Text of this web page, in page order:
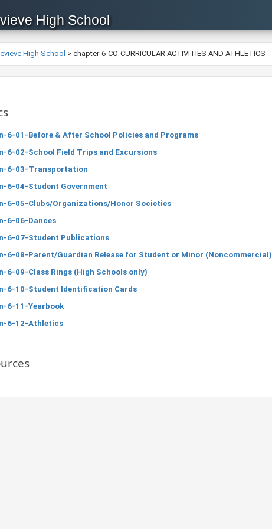
High School
High School > chapter-6-CO-CURRICULAR ACTIVITIES AND ATHLETICS
6-01-Before & After School Policies and Programs
6-02-School Field Trips and Excursions
6-03-Transportation
6-04-Student Government
6-05-Clubs/Organizations/Honor Societies
6-06-Dances
6-07-Student Publications
6-08-Parent/Guardian Release for Student or Minor (Noncommercial)
6-09-Class Rings (High Schools only)
6-10-Student Identification Cards
6-11-Yearbook
6-12-Athletics